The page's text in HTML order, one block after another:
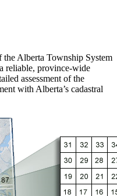
Alberta Township System
reliable, province-wide
assessment of the
with Alberta’s cadastral